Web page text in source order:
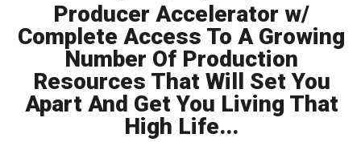
Producer Accelerator w/
Complete Access To A Growing
Number Of Production
Resources That Will Set You
Apart And Get You Living That
High Life...